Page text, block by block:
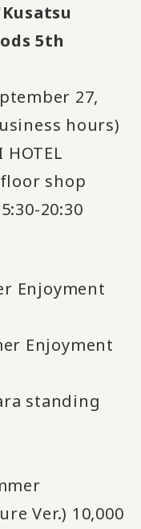
​ ​5th
27,
hours)
HOTEL
floor shop
20:30
Enjoyment
Enjoyment
standing
Ver.) 10,000